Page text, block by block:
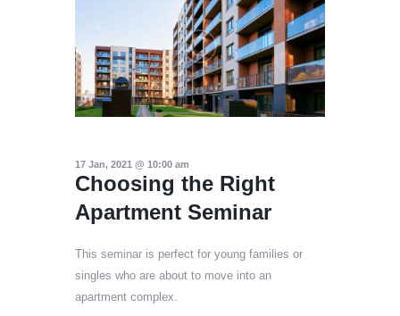
17 Jan, 2021 @ 10:00 am
Choosing the Right
Apartment Seminar
This seminar is perfect for young families or
singles who are about to move into an
apartment complex.